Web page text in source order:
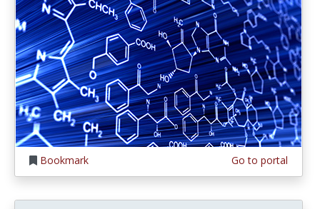
Bookmark Go to portal